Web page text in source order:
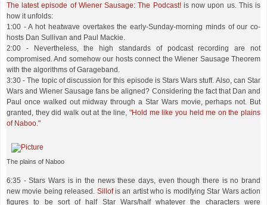
The latest episode of Wiener Sausage: The Podcast!is now upon us. This is
how it unfolds:
1:00 - A hot heatwave overtakes the early-Sunday-morning minds of our co-
hosts Dan Sullivan and Paul Mackie.
2:00 - Nevertheless, the high standards of podcast recording are not
compromised. And somehow our hosts connect the Wiener Sausage Theorem
with the algorithms of Garageband.
3:30 - The topic of discussion for this episode is Stars Wars stuff. Also, can Star
Wars and Wiener Sausage fans be aligned? Considering the fact that Dan and
Paul once walked out midway through a Star Wars movie, perhaps not. But
granted, they did walk out at the line, "Hold me like you held me on the plains
of Naboo."
The plains of Naboo
6:35 - Stars Wars is in the news these days, even though there is no brand
new movie being released. Sillofis an artist who is modifying Star Wars action
figures to be sort of half Star Wars/half whatever the characters were